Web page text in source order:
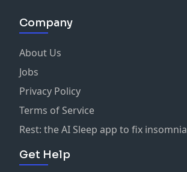
Company
About Us
Jobs
Privacy Policy
Terms of Service
Rest: the AI Sleep app to fix insomnia
Get Help